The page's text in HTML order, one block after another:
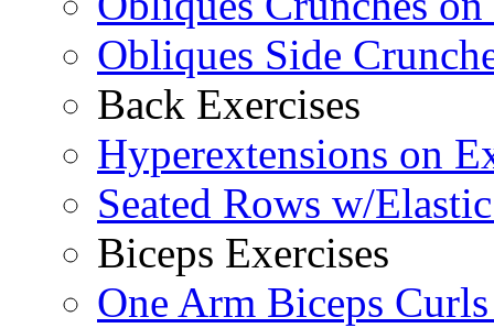
Obliques Side
Back Exercises
Hyperextensions on
Seated Rows w/
Biceps Exercises
One Arm Biceps